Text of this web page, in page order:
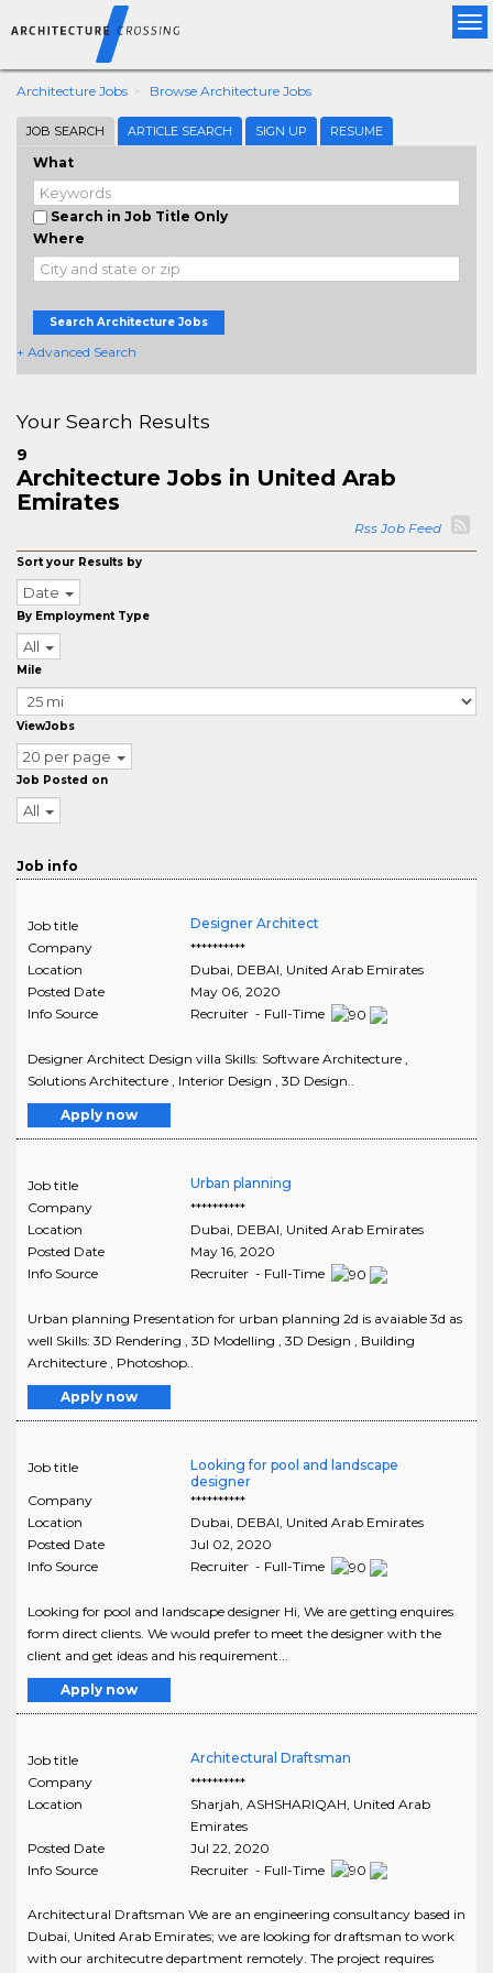
Architecture Jobs Browse Architecture Jobs
JOB SEARCH ARTICLE SEARCH SIGN UP RESUME
What
Search in Job Title Only
Where
Search Architecture Jobs
+ Advanced Search
Your Search Results
9
Architecture Jobs in United Arab
Emirates
Rss Job Feed
Sort your Results by
Date
By Employment Type
All
Mile
ViewJobs
20 per page
Job Posted on
All
Job info
Job title
Designer Architect
Company
**********
Location
Dubai, DEBAI, United Arab Emirates
Posted Date
May 06, 2020
Info Source
Recruiter - Full-Time
Designer Architect Design villa Skills: Software Architecture ,
Solutions Architecture , Interior Design , 3D Design..
Apply now
Job title
Urban planning
Company
**********
Location
Dubai DEBAI , United Arab Emirates
Posted Date
May 16, 2020
Info Source
Recruiter - Full-Time
Urban planning Presentation for urban planning 2d is avaiable 3d as
well Skills: 3D Rendering , 3D Modelling , 3D Design , Building
Architecture , Photoshop..
Apply now
Job title
Looking for pool and landscape
designer
Company
**********
Location
Dubai DEBAI , United Arab Emirates
Posted Date
Jul 02, 2020
Info Source
Recruiter - Full-Time
Looking for pool and landscape designer Hi, We are getting enquires
form direct clients. We would prefer to meet the designer with the
client and get ideas and his requirement...
Apply now
Job title
Architectural Draftsman
Company
**********
Location
Sharjah ASHSHARIQAH , United Arab
Emirates
Posted Date
Jul 22, 2020
Info Source
Recruiter - Full-Time
Architectural Draftsman We are an engineering consultancy based in
Dubai, United Arab Emirates; we are looking for draftsman to work
with our architecutre department remotely. The project requires